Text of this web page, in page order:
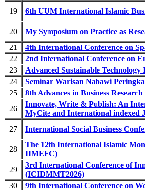
19
6th UUM International Islamic
20
My Symposium on Practice as
21
4th International Conference on
22
2nd International Conference on
23
Advanced Sustainable
24
Seminar Warisan Nabawi
25
8th Advances in Business
26
Innovate, Write & Publish: An
MyCite and International indexed
27
International Social Business
28
The 12th International Islamic
IIMEFC)
29
3rd International Conference of
(ICIDMMT2026)
30
9th International Conference on